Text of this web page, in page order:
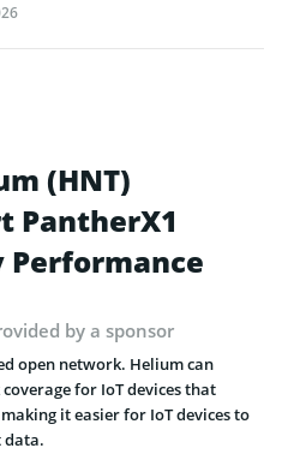
(HNT)
PantherX1
Performance
by a sponsor
open network. Helium can
for IoT devices that
it easier for IoT devices to
data.